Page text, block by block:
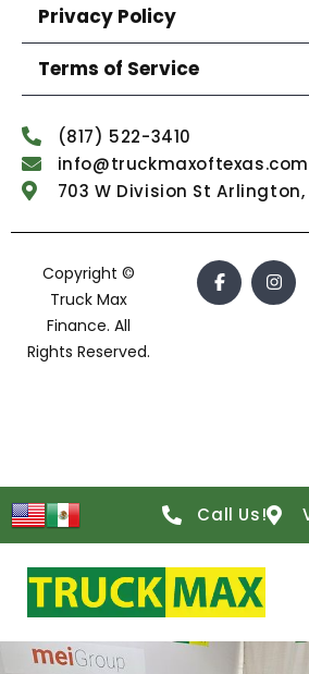
Privacy Policy
Terms of Service
(817) 522-3410
info@truckmaxoftexas.com
703 W Division St Arlington,
Copyright ©
Truck Max
Finance. All
Rights Reserved.
Call Us!